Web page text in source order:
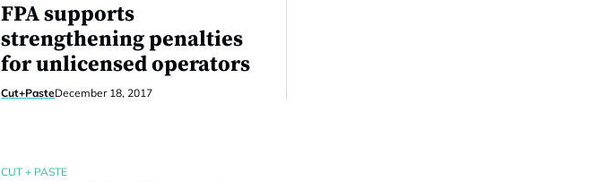
FPA supports
strengthening penalties
for unlicensed operators
Cut+PasteDecember 18, 2017
CUT + PASTE